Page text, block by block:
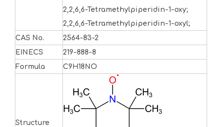
2,2,6,6-Tetramethylpiperidin-1-oxy;
2,2,6,6-Tetramethylpiperidin-1-oxyl;
CAS No.
2564-83-2
EINECS
219-888-8
Formula
C9H18NO
Structure